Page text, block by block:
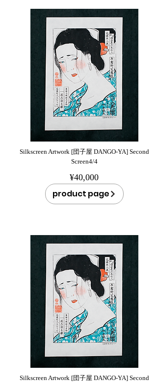
Silkscreen Artwork [団子屋 DANGO-YA] Second
Screen4/4
¥40,000
product page
Silkscreen Artwork [団子屋 DANGO-YA] Second